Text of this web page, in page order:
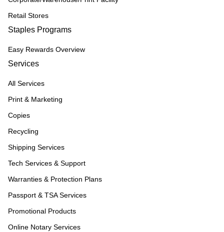
Retail Stores
Staples Programs
Easy Rewards Overview
Services
All Services
Print & Marketing
Copies
Recycling
Shipping Services
Tech Services & Support
Warranties & Protection Plans
Passport & TSA Services
Promotional Products
Online Notary Services